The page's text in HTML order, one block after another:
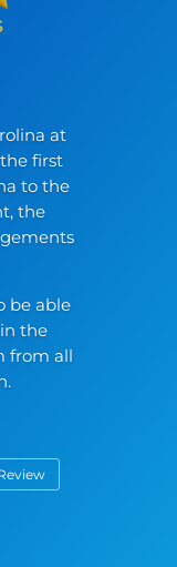
at
first
to the
the
be able
the
from all